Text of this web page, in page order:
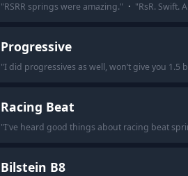
"RSRR springs were amazing." · "RsR. Swift.
Progressive
"I did progressives as well, won’t give you
Racing Beat
"I've heard good things about racing beat
Bilstein B8